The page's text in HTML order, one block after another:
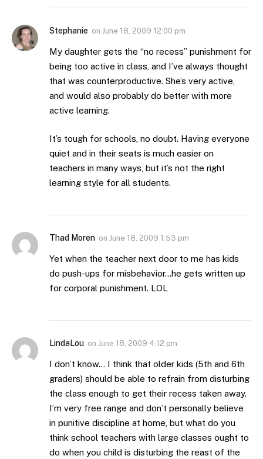
Stephanie on June 18, 2009 12:00 pm
My daughter gets the “no recess” punishment for
being too active in class, and I’ve always thought
that was counterproductive. She’s very active,
and would also probably do better with more
active learning.
It’s tough for schools, no doubt. Having everyone
quiet and in their seats is much easier on
teachers in many ways, but it’s not the right
learning style for all students.
Thad Moren on June 18, 2009 1:53 pm
Yet when the teacher next door to me has kids
do push-ups for misbehavior…he gets written up
for corporal punishment. LOL
LindaLou on June 18, 2009 4:12 pm
I don’t know… I think that older kids (5th and 6th
graders) should be able to refrain from disturbing
the class enough to get their recess taken away.
I’m very free range and don’t personally believe
in punitive discipline at home, but what do you
think school teachers with large classes ought to
do when you child is disturbing the reast of the